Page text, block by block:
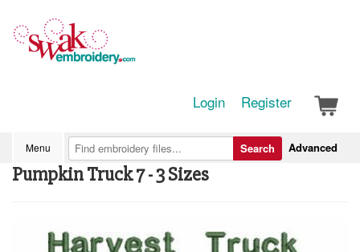
Login Register
Menu Advanced
Search
Pumpkin Truck 7 - 3 Sizes